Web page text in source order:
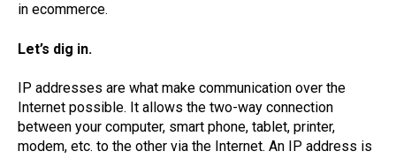
in ecommerce.
Let’s dig in.
IP addresses are what make communication over the
Internet possible. It allows the two-way connection
between your computer, smart phone, tablet, printer,
modem, etc. to the other via the Internet. An IP address is